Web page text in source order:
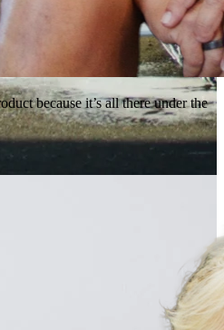
because it’s all there under the